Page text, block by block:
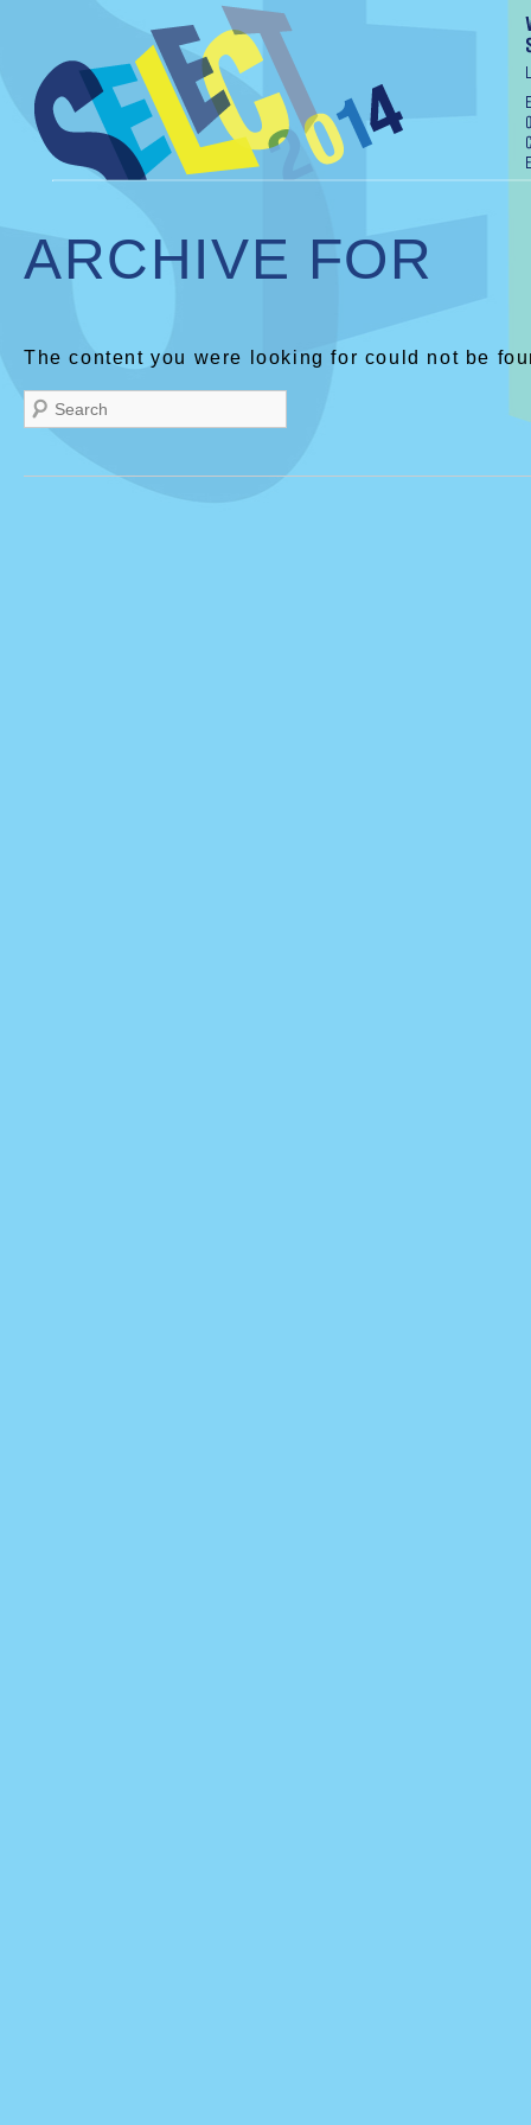
ARCHIVE FOR
The content you were looking for could not be